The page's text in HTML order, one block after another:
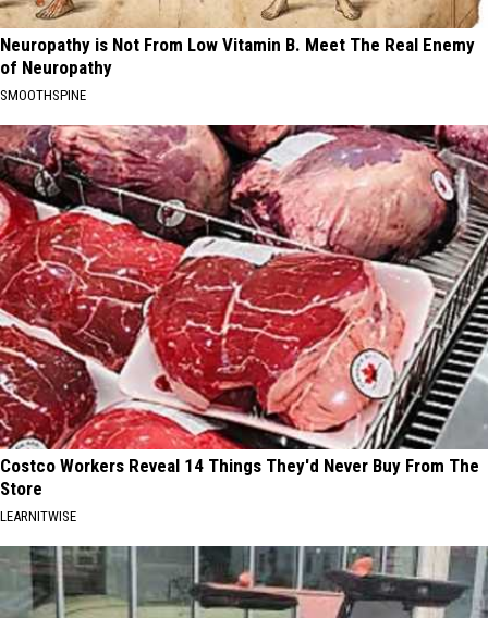
Neuropathy is Not From Low Vitamin B. Meet The Real Enemy
of Neuropathy
SMOOTHSPINE
Costco Workers Reveal 14 Things They'd Never Buy From The
Store
LEARNITWISE